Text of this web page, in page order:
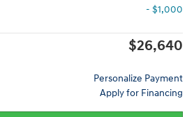
- $1,000
$26,640
Personalize Payment
Apply for Financing